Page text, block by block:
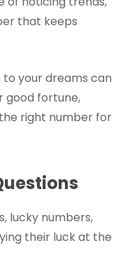
that keeps
your dreams can
good fortune,
right number for
lucky numbers,
their luck at the